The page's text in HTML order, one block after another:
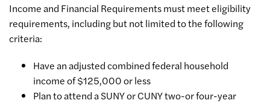
Income and Financial Requirements must meet eligibility
requirements, including but not limited to the following
criteria:
Have an adjusted combined federal household
income of $125,000 or less
Plan to attend a SUNY or CUNY two-or four-year